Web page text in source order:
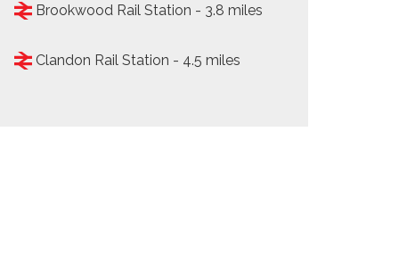
Brookwood Rail Station - 3.8 miles
Clandon Rail Station - 4.5 miles